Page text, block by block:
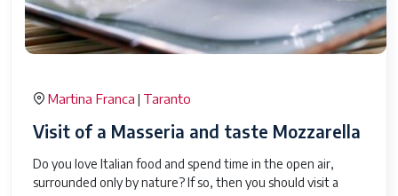
Martina Franca | Taranto
Visit of a Masseria and taste Mozzarella
Do you love Italian food and spend time in the open air,
surrounded only by nature? If so, then you should visit a